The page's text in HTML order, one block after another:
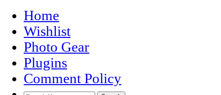
Home
Wishlist
Photo Gear
Plugins
Comment Policy